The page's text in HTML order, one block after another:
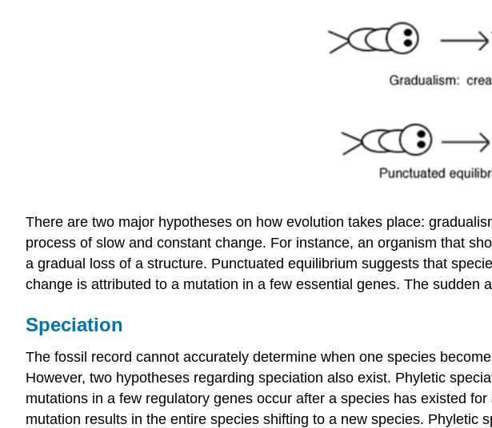
There are two major hypotheses on how evolution takes place:
process of slow and constant change. For instance, an organism that
a gradual loss of a structure. Punctuated equilibrium suggests that
change is attributed to a mutation in a few essential genes. The
Speciation
The fossil record cannot accurately determine when one species
However, two hypotheses regarding speciation also exist. Phyletic
mutations in a few regulatory genes occur after a species has existed
mutation results in the entire species shifting to a new species. Phyletic